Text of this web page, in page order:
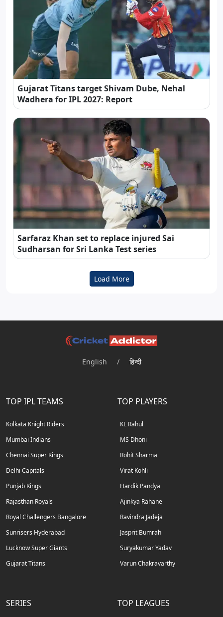
Gujarat Titans target Shivam Dube, Nehal
Wadhera for IPL 2027: Report
Sarfaraz Khan set to replace injured Sai
Sudharsan for Sri Lanka Test series
Load More
English / हिन्दी
TOP IPL TEAMS
Kolkata Knight Riders
Mumbai Indians
Chennai Super Kings
Delhi Capitals
Punjab Kings
Rajasthan Royals
Royal Challengers Bangalore
Sunrisers Hyderabad
Lucknow Super Giants
Gujarat Titans
TOP PLAYERS
KL Rahul
MS Dhoni
Rohit Sharma
Virat Kohli
Hardik Pandya
Ajinkya Rahane
Ravindra Jadeja
Jasprit Bumrah
Suryakumar Yadav
Varun Chakravarthy
SERIES TOP LEAGUES